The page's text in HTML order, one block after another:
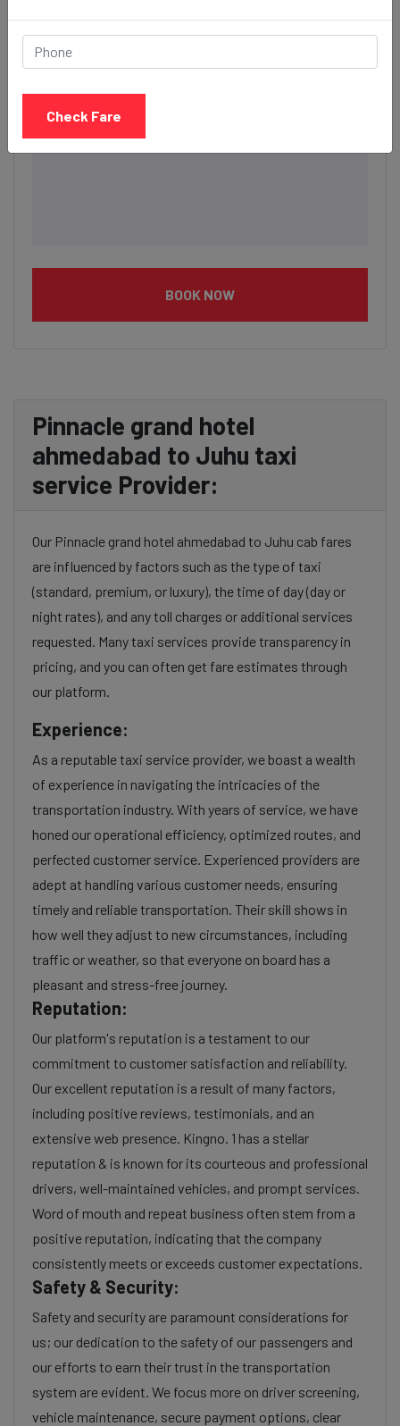
BOOK NOW
Pinnacle grand hotel
ahmedabad to Juhu taxi
service Provider:
Our Pinnacle grand hotel ahmedabad to Juhu cab fares
are influenced by factors such as the type of taxi
(standard, premium, or luxury), the time of day (day or
night rates), and any toll charges or additional services
requested. Many taxi services provide transparency in
pricing, and you can often get fare estimates through
our platform.
Experience:
As a reputable taxi service provider, we boast a wealth
of experience in navigating the intricacies of the
transportation industry. With years of service, we have
honed our operational efficiency, optimized routes, and
perfected customer service. Experienced providers are
adept at handling various customer needs, ensuring
timely and reliable transportation. Their skill shows in
how well they adjust to new circumstances, including
traffic or weather, so that everyone on board has a
pleasant and stress-free journey.
Reputation:
Our platform's reputation is a testament to our
commitment to customer satisfaction and reliability.
Our excellent reputation is a result of many factors,
including positive reviews, testimonials, and an
extensive web presence. Kingno. 1 has a stellar
reputation & is known for its courteous and professional
drivers, well-maintained vehicles, and prompt services.
Word of mouth and repeat business often stem from a
positive reputation, indicating that the company
consistently meets or exceeds customer expectations.
Safety & Security:
Safety and security are paramount considerations for
us; our dedication to the safety of our passengers and
our efforts to earn their trust in the transportation
system are evident. We focus more on driver screening,
vehicle maintenance, secure payment options, clear
Check Fare